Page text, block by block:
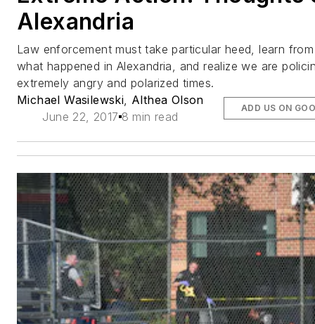
Alexandria
Law enforcement must take particular heed, learn from
what happened in Alexandria, and realize we are
extremely angry and polarized times.
Michael Wasilewski, Althea Olson
June 22, 2017 8 min read
ADD US ON